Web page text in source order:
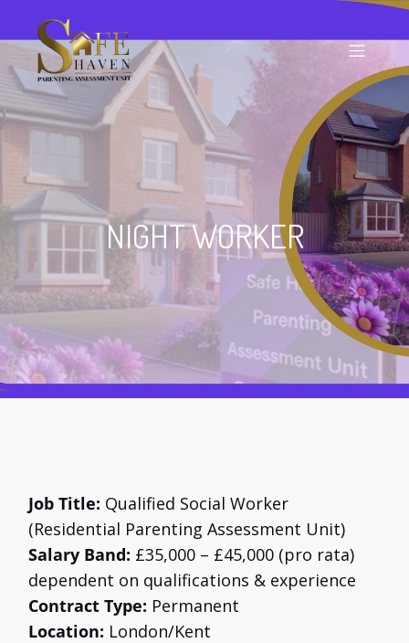
NIGHT WORKER
Job Title: Qualified Social Worker
(Residential Parenting Assessment Unit)
Salary Band: £35,000 – £45,000 (pro rata)
dependent on qualifications & experience
Contract Type: Permanent
Location: London/Kent